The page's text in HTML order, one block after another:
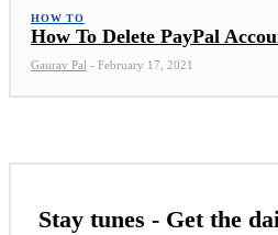
HOW TO
How To Delete PayPal
Gaurav Pal - February 17, 2021
Stay tunes - Get the